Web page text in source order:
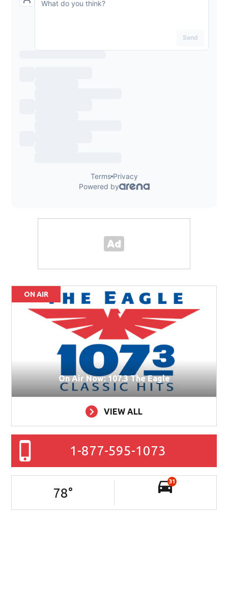
ON AIR
On Air Now: 107.3 The Eagle
VIEW ALL
1-877-595-1073
78°
31